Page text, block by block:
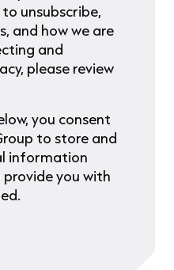
unsubscribe,
and how we are
and
please review
you consent
to store and
information
you with